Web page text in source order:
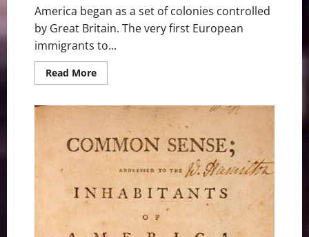
America began as a set of colonies controlled
by Great Britain. The very first European
immigrants to...
Read MoreRead
more
Sense
2025
Chapter
1
–
American
History